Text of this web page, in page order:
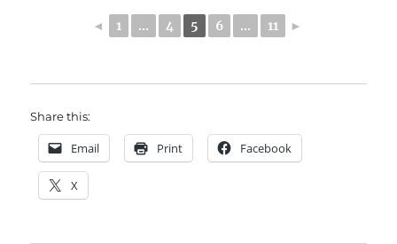
◄ 1 ... 4 5 6 ... 11 ►
Share this:
Email Print Facebook
X